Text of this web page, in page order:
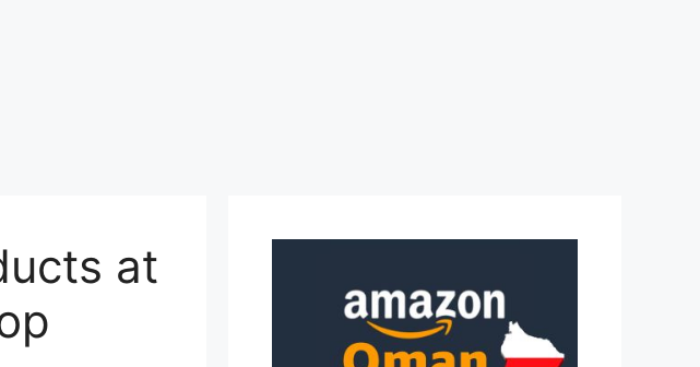
at